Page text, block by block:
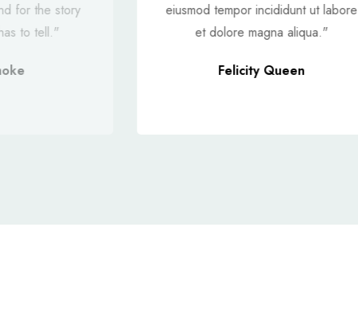
for the story
to tell."
eiusmod tempor incididunt ut labore
et dolore magna aliqua."
Felicity Queen